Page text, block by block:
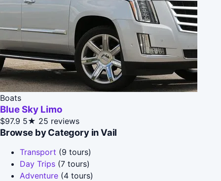
Boats
Blue Sky Limo
$97.9 5★ 25 reviews
Browse by Category in Vail
Transport (9 tours)
Day Trips (7 tours)
Adventure (4 tours)